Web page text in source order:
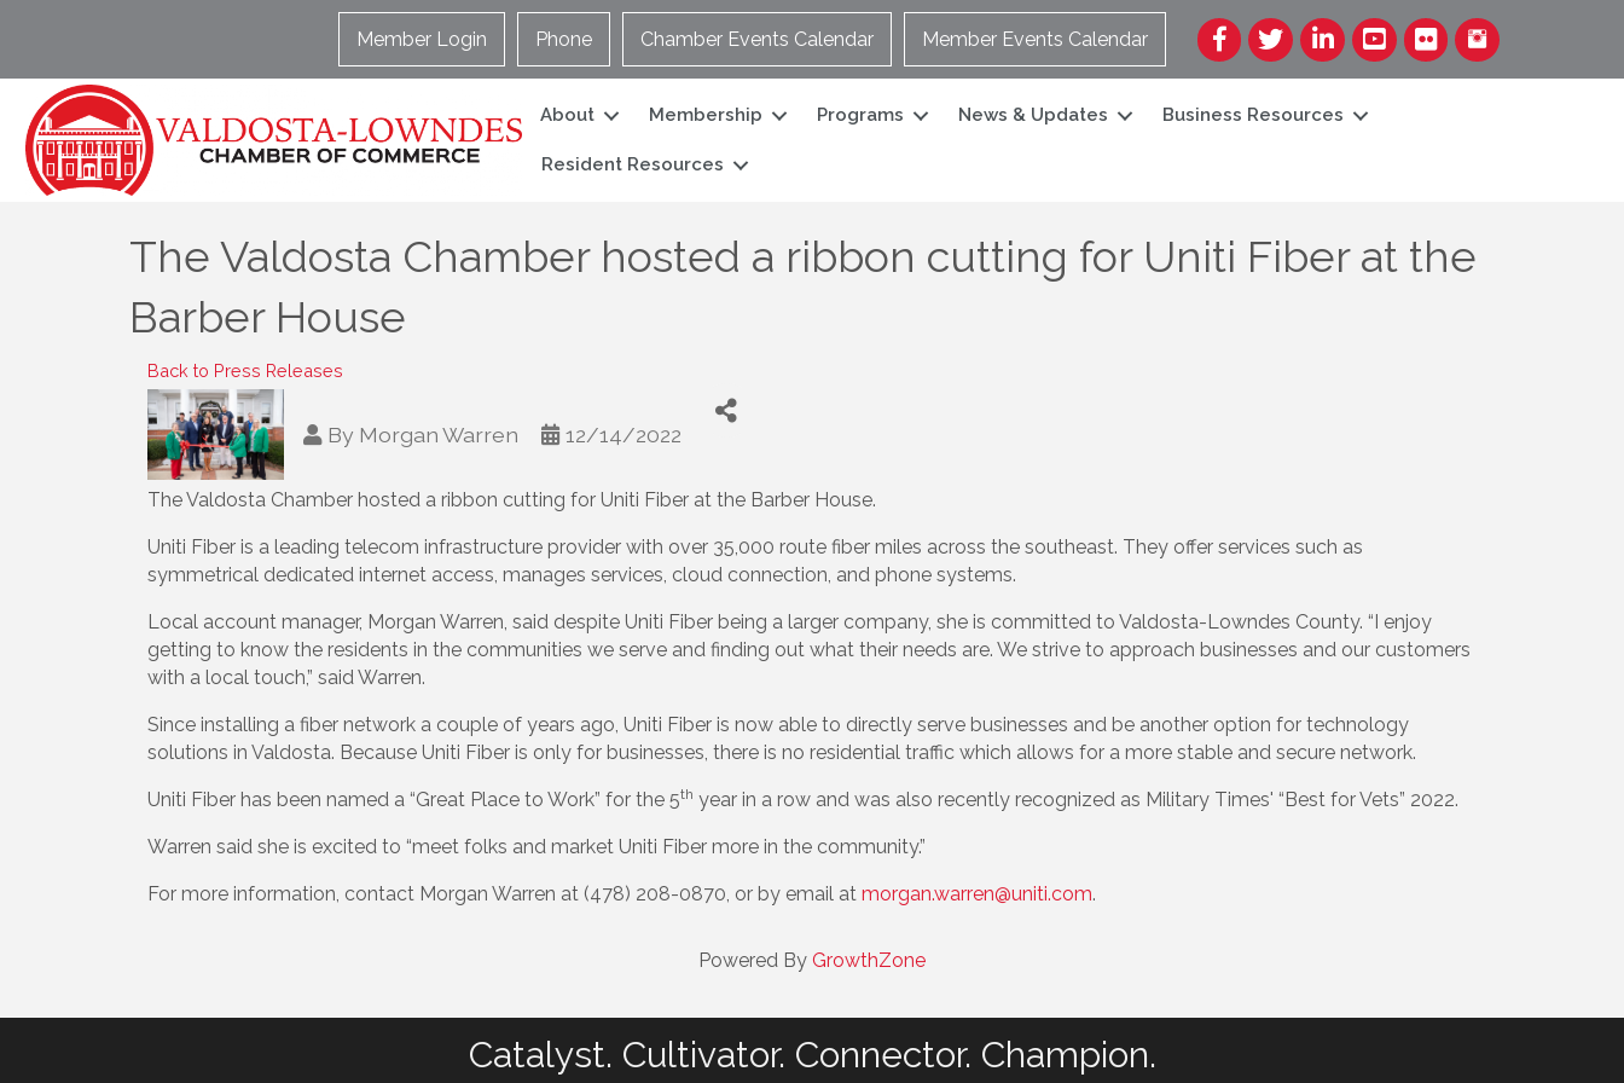
Member Login Phone Chamber Events Calendar Member Events Calendar Facebook
TwitterLinkedInYouTube
Flickr
About Membership Programs News & Updates Business Resources
Resident Resources
The Valdosta Chamber hosted a ribbon cutting for Uniti Fiber at the
Barber House
Back to Press Releases
By Morgan Warren 12/14/2022
The Valdosta Chamber hosted a ribbon cutting for Uniti Fiber at the Barber House.
Uniti Fiber is a leading telecom infrastructure provider with over 35,000 route fiber miles across the southeast. They offer services such as
symmetrical dedicated internet access, manages services, cloud connection, and phone systems.
Local account manager, Morgan Warren, said despite Uniti Fiber being a larger company, she is committed to Valdosta-Lowndes County. “I enjoy
getting to know the residents in the communities we serve and finding out what their needs are. We strive to approach businesses and our customers
with a local touch,” said Warren.
Since installing a fiber network a couple of years ago, Uniti Fiber is now able to directly serve businesses and be another option for technology
solutions in Valdosta. Because Uniti Fiber is only for businesses, there is no residential traffic which allows for a more stable and secure network.
Uniti Fiber has been named a “Great Place to Work” for the 5th year in a row and was also recently recognized as Military Times' “Best for Vets” 2022.
Warren said she is excited to “meet folks and market Uniti Fiber more in the community.”
For more information, contact Morgan Warren at (478) 208-0870, or by email at morgan.warren@uniti.com.
Powered By GrowthZone
Catalyst. Cultivator. Connector. Champion.